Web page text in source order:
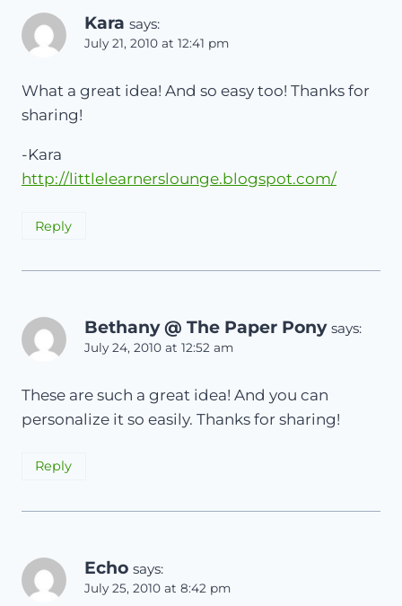
Kara says:
July 21, 2010 at 12:41 pm
What a great idea! And so easy too! Thanks for
sharing!
-Kara
http://littlelearnerslounge.blogspot.com/
Reply
Bethany @ The Paper Pony says:
July 24, 2010 at 12:52 am
These are such a great idea! And you can
personalize it so easily. Thanks for sharing!
Reply
Echo says:
July 25, 2010 at 8:42 pm